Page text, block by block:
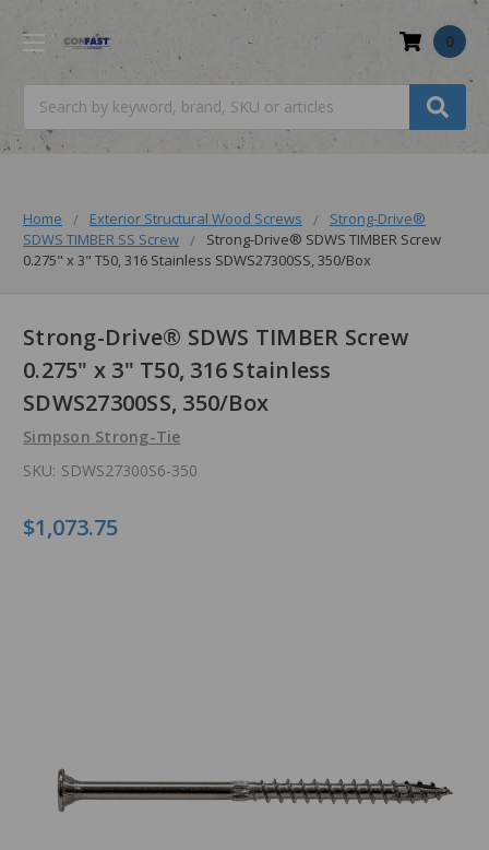
0
Home Exterior Structural Wood Screws
Strong-Drive®
SDWS TIMBER SS Screw
Strong-Drive® SDWS TIMBER Screw
0.275" x 3" T50, 316 Stainless SDWS27300SS, 350/Box
Strong-Drive® SDWS TIMBER Screw
0.275" x 3" T50, 316 Stainless
SDWS27300SS, 350/Box
Simpson Strong-Tie
SKU: SDWS27300S6-350
$1,073.75